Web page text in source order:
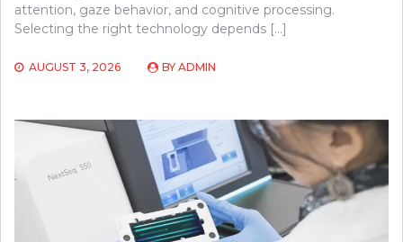
attention, gaze behavior, and cognitive processing.
Selecting the right technology depends […]
AUGUST 3, 2026 BY ADMIN